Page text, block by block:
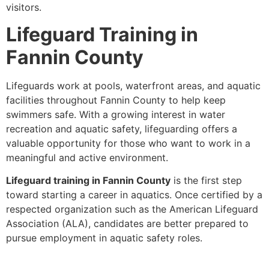
visitors.
Lifeguard Training in
Fannin County
Lifeguards work at pools, waterfront areas, and aquatic
facilities throughout Fannin County to help keep
swimmers safe. With a growing interest in water
recreation and aquatic safety, lifeguarding offers a
valuable opportunity for those who want to work in a
meaningful and active environment.
Lifeguard training in Fannin County is the first step
toward starting a career in aquatics. Once certified by a
respected organization such as the American Lifeguard
Association (ALA), candidates are better prepared to
pursue employment in aquatic safety roles.